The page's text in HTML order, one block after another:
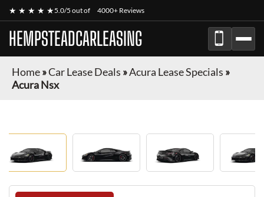
★ ★ ★ ★ ★5.0/5 out of 4000+ Reviews
HEMPSTEADCARLEASING
Home»Car Lease Deals »Acura Lease Specials »
Acura Nsx